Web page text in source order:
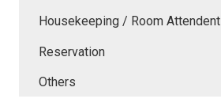
Housekeeping / Room Attendent
Reservation
Others